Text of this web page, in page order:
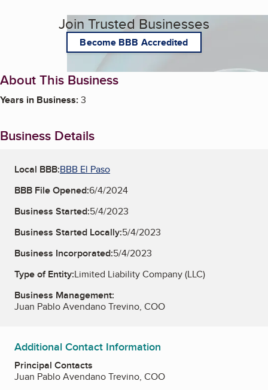
Join Trusted Businesses
Become BBB Accredited
About This Business
Years in Business:3
Business Details
Local BBB:BBB El Paso
BBB File Opened:6/4/2024
Business Started:5/4/2023
Business Started Locally:5/4/2023
Business Incorporated:5/4/2023
Type of Entity:Limited Liability Company (LLC)
Business Management:
Juan Pablo Avendano Trevino, COO
Additional Contact Information
Principal Contacts
Juan Pablo Avendano Trevino, COO